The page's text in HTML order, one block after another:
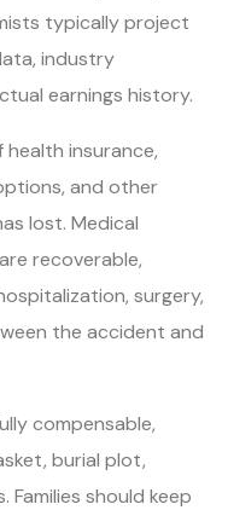
typically project
industry
earnings history.
insurance,
and other
lost. Medical
recoverable,
surgery,
the accident and
compensable,
burial plot,
should keep